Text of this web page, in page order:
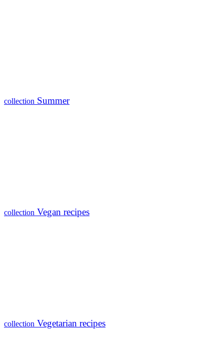
collection Summer
collection Vegan recipes
collection Vegetarian recipes